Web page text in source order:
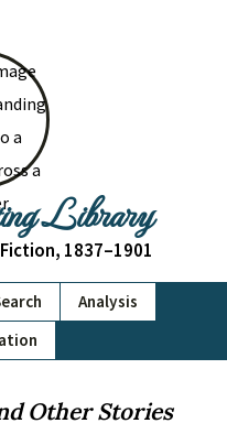
Library
1837–1901
Analysis
Other Stories